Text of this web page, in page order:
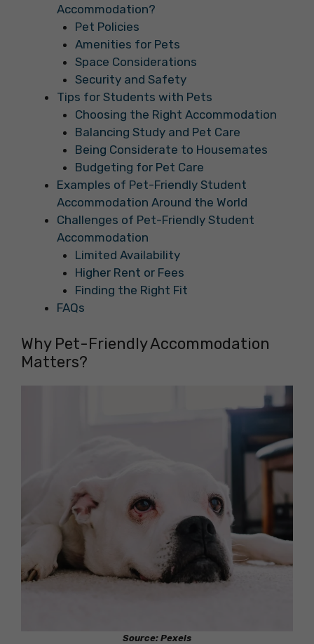
Accommodation?
Pet Policies
Amenities for Pets
Space Considerations
Security and Safety
Tips for Students with Pets
Choosing the Right Accommodation
Balancing Study and Pet Care
Being Considerate to Housemates
Budgeting for Pet Care
Examples of Pet-Friendly Student
Accommodation Around the World
Challenges of Pet-Friendly Student
Accommodation
Limited Availability
Higher Rent or Fees
Finding the Right Fit
FAQs
Why Pet-Friendly Accommodation
Matters?
Source: Pexels